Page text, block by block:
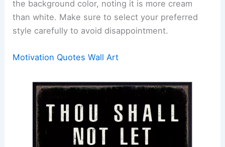
the background color, noting it is more cream
than white. Make sure to select your preferred
style carefully to avoid disappointment.
Motivation Quotes Wall Art